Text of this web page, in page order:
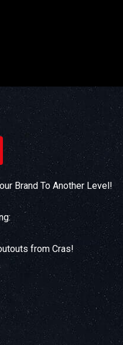
Brand To Another Level!
from Cras!